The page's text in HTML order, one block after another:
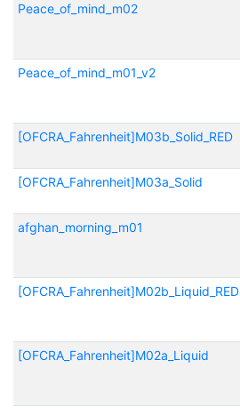
Peace_of_mind_m02
Peace_of_mind_m01_v2
[OFCRA_Fahrenheit]M03b_Solid_RED
[OFCRA_Fahrenheit]M03a_Solid
afghan_morning_m01
[OFCRA_Fahrenheit]M02b_Liquid_RED
[OFCRA_Fahrenheit]M02a_Liquid